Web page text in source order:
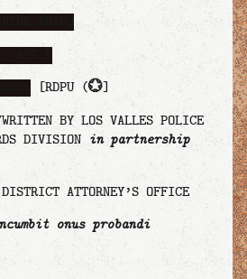
[RDPU (💮]
BY LOS VALLES POLICE
DIVISION in partnership
ATTORNEY’S OFFICE
onus probandi